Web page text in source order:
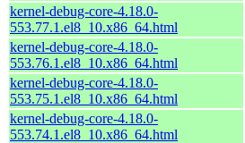
kernel-debug-core-4.18.0-
553.77.1.el8_10.x86_64.html
kernel-debug-core-4.18.0-
553.76.1.el8_10.x86_64.html
kernel-debug-core-4.18.0-
553.75.1.el8_10.x86_64.html
kernel-debug-core-4.18.0-
553.74.1.el8_10.x86_64.html